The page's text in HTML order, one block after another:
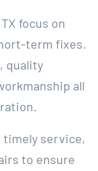
focus on
term fixes.
quality
all
timely service,
to ensure